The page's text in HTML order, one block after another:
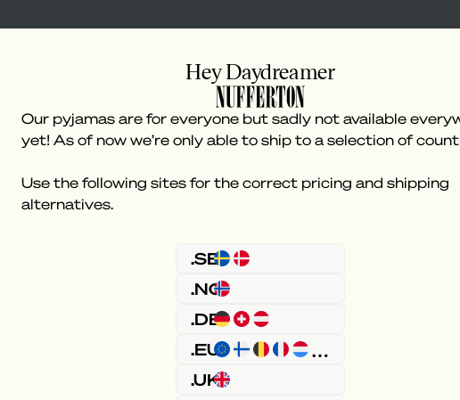
Something went wrong
Hey Daydreamer
Our pyjamas are for everyone but sadly not available
yet! As of now we’re only able to ship to a selection of
Use the following sites for the correct pricing and shipping
alternatives.
.SE
.NO
.DE
.EU
.UK